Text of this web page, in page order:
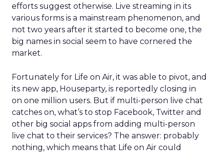
efforts suggest otherwise. Live streaming in its
various forms is a mainstream phenomenon, and
not two years after it started to become one, the
big names in social seem to have cornered the
market.
Fortunately for Life on Air, it was able to pivot, and
its new app, Houseparty, is reportedly closing in
on one million users. But if multi-person live chat
catches on, what’s to stop Facebook, Twitter and
other big social apps from adding multi-person
live chat to their services? The answer: probably
nothing, which means that Life on Air could